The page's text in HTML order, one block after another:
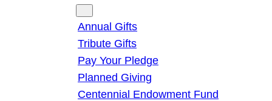
Annual Gifts
Tribute Gifts
Pay Your Pledge
Planned Giving
Centennial Endowment Fund